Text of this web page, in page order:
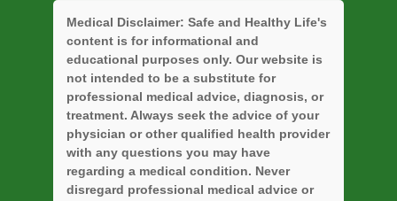
Medical Disclaimer: Safe and Healthy Life's
content is for informational and
educational purposes only. Our website is
not intended to be a substitute for
professional medical advice, diagnosis, or
treatment. Always seek the advice of your
physician or other qualified health provider
with any questions you may have
regarding a medical condition. Never
disregard professional medical advice or